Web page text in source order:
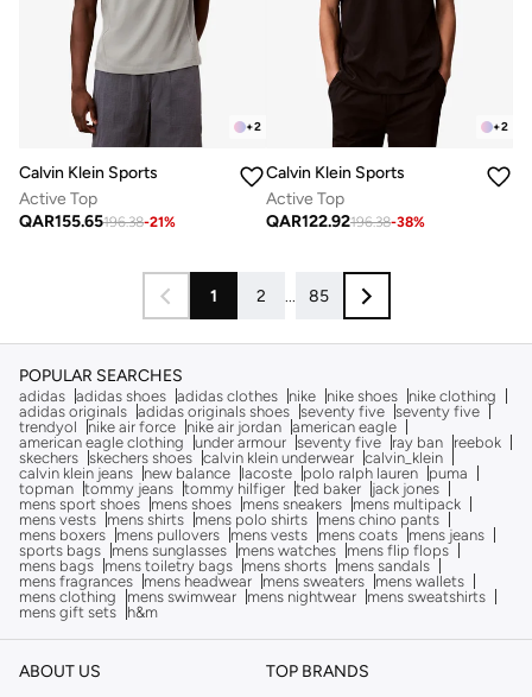
+2
Calvin Klein Sports
Active Top
QAR155.65196.38-21%
+2
Calvin Klein Sports
Active Top
QAR122.92196.38-38%
1 2 ... 85
POPULAR SEARCHES
adidas adidas shoes adidas clothes nike nike shoes
nike clothing
adidas originals adidas originals shoes seventy five seventy five
trendyol
nike air force nike air jordan american eagle
american eagle clothing
under armour seventy five ray ban
reebok
skechers skechers shoes calvin klein underwear calvin_klein
calvin klein jeans
new balance lacoste polo ralph lauren
puma
topman tommy jeans tommy hilfiger ted baker
jack jones
mens sport shoes
mens shoes mens sneakers
mens multipack
mens vests
mens shirts mens polo shirts
mens chino pants
mens boxers
mens pullovers mens vests mens coats
mens jeans
sports bags
mens sunglasses mens watches
mens flip flops
mens bags
mens toiletry bags mens shorts
mens sandals
mens fragrances
mens headwear mens sweaters
mens wallets
mens clothing
mens swimwear mens nightwear
mens sweatshirts
mens gift sets
h&m
ABOUT US TOP BRANDS